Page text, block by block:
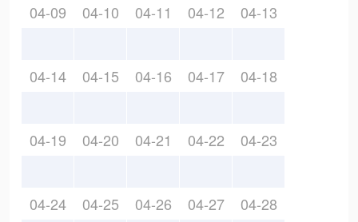
04-09 04-10 04-11 04-12 04-13
04-14 04-15 04-16 04-17 04-18
04-19 04-20 04-21 04-22 04-23
04-24 04-25 04-26 04-27 04-28